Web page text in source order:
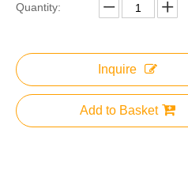
Quantity:
Inquire
Add to Basket